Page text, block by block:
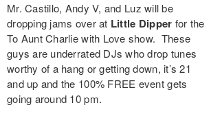
Mr. Castillo, Andy V, and Luz will be
dropping jams over at Little Dipper for the
To Aunt Charlie with Love show. These
guys are underrated DJs who drop tunes
worthy of a hang or getting down, it’s 21
and up and the 100% FREE event gets
going around 10 pm.